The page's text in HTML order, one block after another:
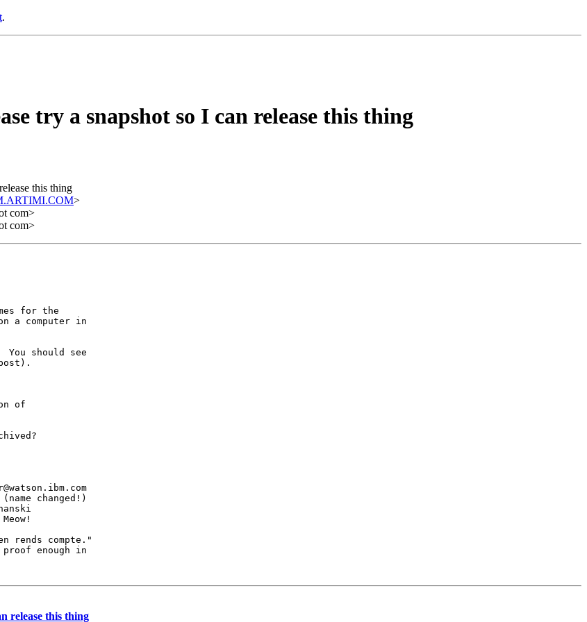
.
try a snapshot so I can release this thing
this thing
>
com>
com>
for the
a computer in
should see
of
compte."
enough in
release this thing